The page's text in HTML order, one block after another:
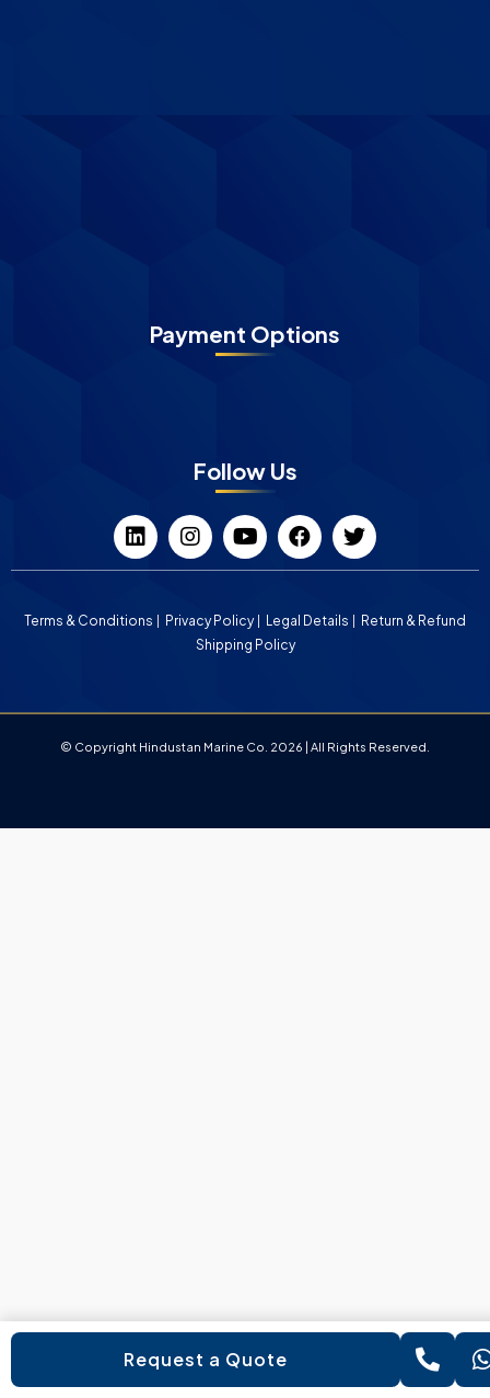
Payment Options
Follow Us
Terms & Conditions Privacy Policy Legal Details
Return & Refund
Shipping Policy
© Copyright Hindustan Marine Co. 2026 | All Rights Reserved.
Request a Quote